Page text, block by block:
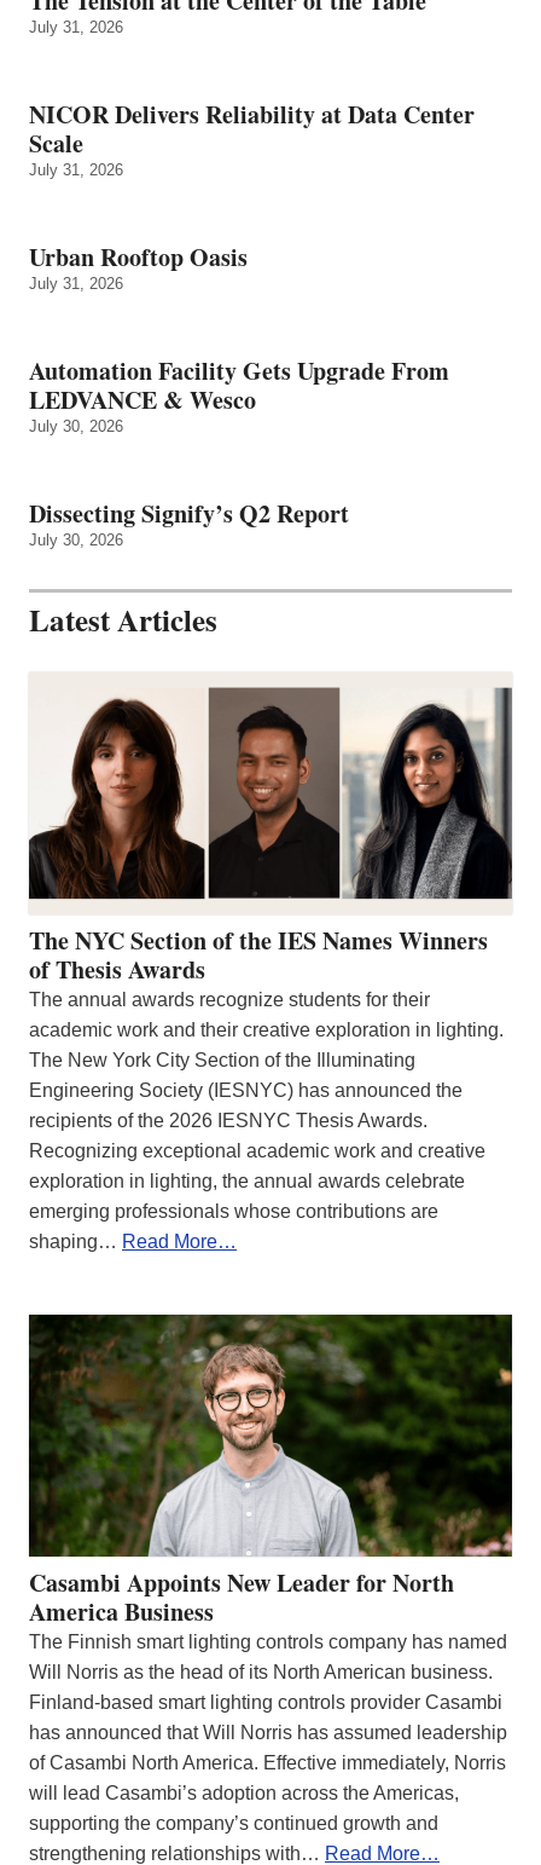
July 31, 2026
NICOR Delivers Reliability at Data Center
Scale
July 31, 2026
Urban Rooftop Oasis
July 31, 2026
Automation Facility Gets Upgrade From
LEDVANCE & Wesco
July 30, 2026
Dissecting Signify’s Q2 Report
July 30, 2026
Latest Articles
The NYC Section of the IES Names Winners
of Thesis Awards
The annual awards recognize students for their
academic work and their creative exploration in lighting.
The New York City Section of the Illuminating
Engineering Society (IESNYC) has announced the
recipients of the 2026 IESNYC Thesis Awards.
Recognizing exceptional academic work and creative
exploration in lighting, the annual awards celebrate
emerging professionals whose contributions are
shaping… Read More…
Casambi Appoints New Leader for North
America Business
The Finnish smart lighting controls company has named
Will Norris as the head of its North American business.
Finland-based smart lighting controls provider Casambi
has announced that Will Norris has assumed leadership
of Casambi North America. Effective immediately, Norris
will lead Casambi’s adoption across the Americas,
supporting the company’s continued growth and
strengthening relationships with… Read More…